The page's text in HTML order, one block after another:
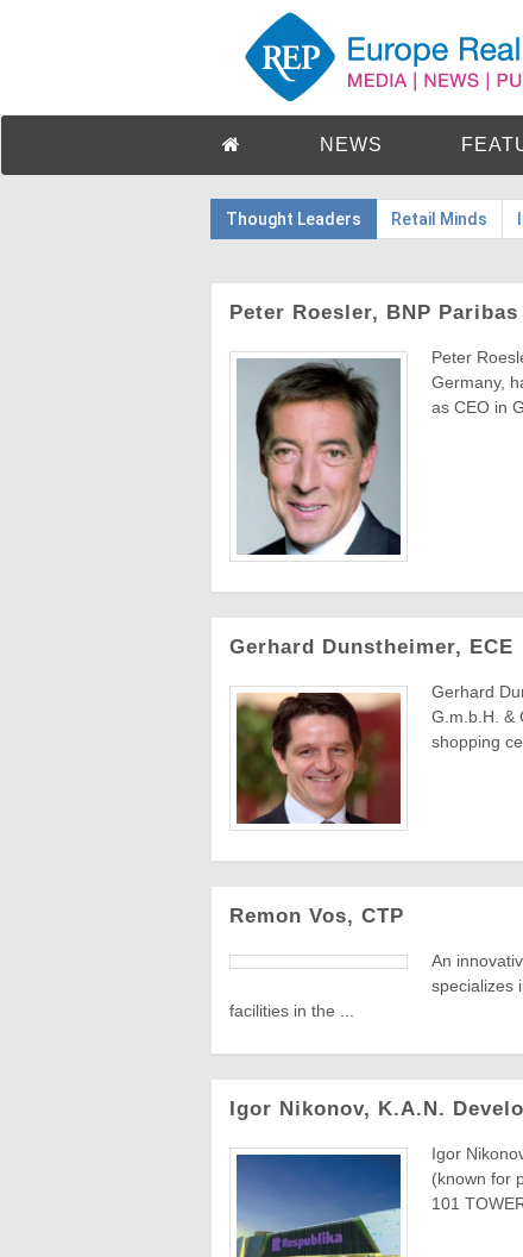
NEWS
Thought Leaders Retail Minds
Peter Roesler, BNP
Peter
Germany,
as CEO in
Gerhard Dunstheimer, ECE
Gerhard
G.m.b.H. &
shopping
Remon Vos, CTP
An
specializes
facilities in the ...
Igor Nikonov, K.A.N.
Igor
(known for
101